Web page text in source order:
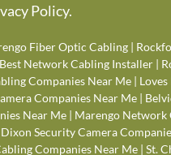
Policy.
Fiber Optic Cabling |
Network Cabling Installer |
Companies Near Me |
Companies Near Me|
Near Me | Marengo Network
Dixon Security Camera
Companies Near Me| St.